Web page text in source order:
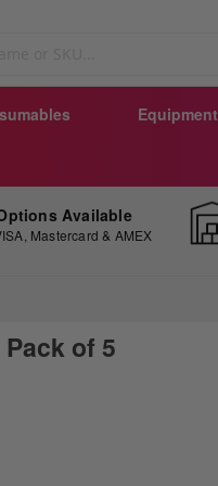
Equipment
Available
Mastercard & AMEX
of 5